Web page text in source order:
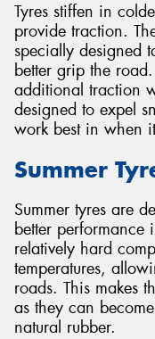
Tyres stiffen in
provide traction.
specially designed
better grip the
additional traction
designed to expel
work best in when
Summer
Summer tyres are
better performance
relatively hard
temperatures,
roads. This makes
as they can
natural rubber.